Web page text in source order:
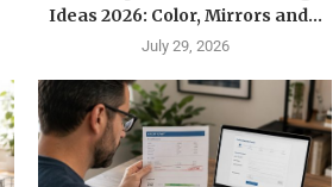
Ideas 2026: Color, Mirrors and...
July 29, 2026